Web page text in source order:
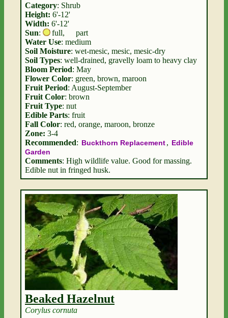
Category: Shrub
Height: 6'-12'
Width: 6'-12'
Sun: full,
part
Water Use: medium
Soil Moisture: wet-mesic, mesic, mesic-dry
Soil Types: well-drained, gravelly loam to heavy clay
Bloom Period: May
Flower Color: green, brown, maroon
Fruit Period: August-September
Fruit Color: brown
Fruit Type: nut
Edible Parts: fruit
Fall Color: red, orange, maroon, bronze
Zone: 3-4
Recommended: Buckthorn Replacement, Edible
Garden
Comments: High wildlife value. Good for massing.
Edible nut in fringed husk.
Beaked Hazelnut
Corylus cornuta